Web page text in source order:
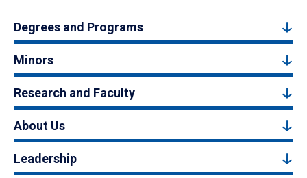
Degrees and Programs
Minors
Research and Faculty
About Us
Leadership